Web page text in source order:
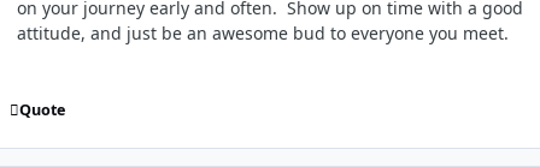
on your journey early and often. Show up on time with a good
attitude, and just be an awesome bud to everyone you meet.
Quote